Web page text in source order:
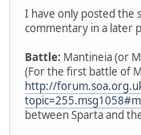
I have only posted the
commentary in a later
Battle: Mantineia (or
(For the first battle of
http://
between Sparta and